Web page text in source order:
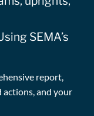
SEMA’s
report,
actions, and your